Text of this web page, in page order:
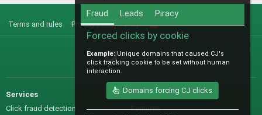
Terms and rules Privacy policy Help
S
@IO_Labs_
Services
Click fraud detection
Sales
Features
Fraud Leads Piracy
Forced clicks by cookie
Example: Unique domains that caused CJ's
click tracking cookie to be set without human
interaction.
Domains forcing CJ clicks